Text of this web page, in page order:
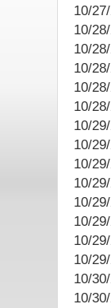
10/
10/
10/
10/
10/
10/
10/
10/
10/
10/
10/
10/
10/
10/
10/
10/